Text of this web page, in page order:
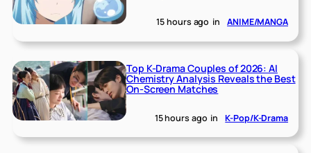
15 hours ago in ANIME/MANGA
Top K-Drama Couples of 2026: AI
Chemistry Analysis Reveals the Best
On-Screen Matches
15 hours ago in K-Pop/K-Drama